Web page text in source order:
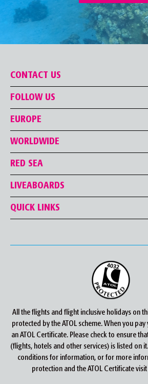
CONTACT US
FOLLOW US
EUROPE
WORLDWIDE
RED SEA
LIVEABOARDS
QUICK LINKS
All the flights and flight inclusive holidays on
protected by the ATOL scheme. When you
an ATOL Certificate. Please check to ensure
(flights, hotels and other services) is listed on
conditions for information, or for more
protection and the ATOL Certificate